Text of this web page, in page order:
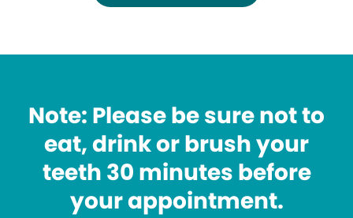
Note: Please be sure not to
eat, drink or brush your
teeth 30 minutes before
your appointment.